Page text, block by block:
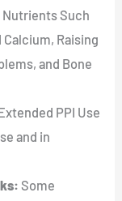
Such
Calcium, Raising
and Bone
PPI Use
and in
Some